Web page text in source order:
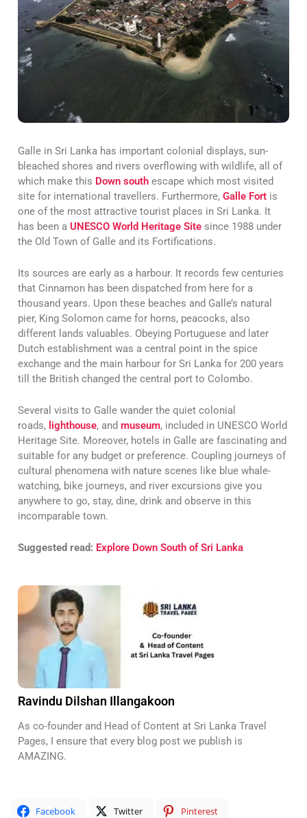
Galle in Sri Lanka has important colonial displays, sun-
bleached shores and rivers overflowing with wildlife, all of
which make this Down south escape which most visited
site for international travellers. Furthermore, Galle Fort is
one of the most attractive tourist places in Sri Lanka. It
has been a UNESCO World Heritage Site since 1988 under
the Old Town of Galle and its Fortifications.
Its sources are early as a harbour. It records few centuries
that Cinnamon has been dispatched from here for a
thousand years. Upon these beaches and Galle’s natural
pier, King Solomon came for horns, peacocks, also
different lands valuables. Obeying Portuguese and later
Dutch establishment was a central point in the spice
exchange and the main harbour for Sri Lanka for 200 years
till the British changed the central port to Colombo.
Several visits to Galle wander the quiet colonial
roads, lighthouse, and museum, included in UNESCO World
Heritage Site. Moreover, hotels in Galle are fascinating and
suitable for any budget or preference. Coupling journeys of
cultural phenomena with nature scenes like blue whale-
watching, bike journeys, and river excursions give you
anywhere to go, stay, dine, drink and observe in this
incomparable town.
Suggested read: Explore Down South of Sri Lanka
Ravindu Dilshan Illangakoon
As co-founder and Head of Content at Sri Lanka Travel
Pages, I ensure that every blog post we publish is
AMAZING.
Facebook Twitter Pinterest